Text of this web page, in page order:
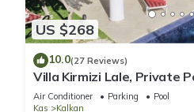
US $268
10.0(27 Reviews)
Villa Kirmizi Lale, Private
Close to Town - No Need
Air Conditioner Parking
Pool
Kas
Kalkan